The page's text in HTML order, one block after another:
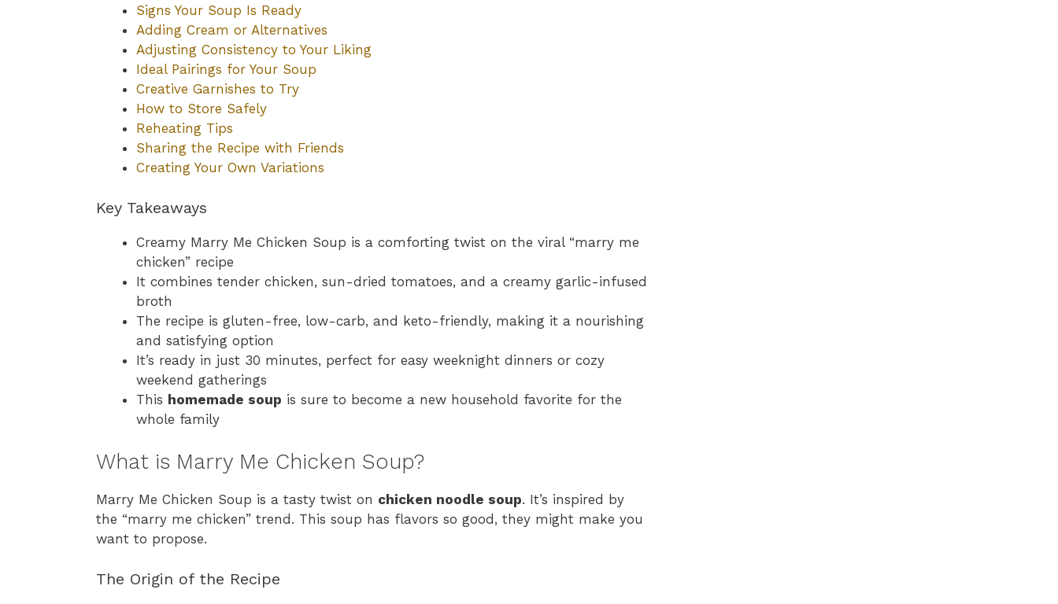
Signs Your Soup Is Ready
Adding Cream or Alternatives
Adjusting Consistency to Your Liking
Ideal Pairings for Your Soup
Creative Garnishes to Try
How to Store Safely
Reheating Tips
Sharing the Recipe with Friends
Creating Your Own Variations
Key Takeaways
Creamy Marry Me Chicken Soup is a comforting twist on the viral “marry me
chicken” recipe
It combines tender chicken, sun-dried tomatoes, and a creamy garlic-infused
broth
The recipe is gluten-free, low-carb, and keto-friendly, making it a nourishing
and satisfying option
It’s ready in just 30 minutes, perfect for easy weeknight dinners or cozy
weekend gatherings
This homemade soup is sure to become a new household favorite for the
whole family
What is Marry Me Chicken Soup?
Marry Me Chicken Soup is a tasty twist on chicken noodle soup. It’s inspired by
the “marry me chicken” trend. This soup has flavors so good, they might make you
want to propose.
The Origin of the Recipe